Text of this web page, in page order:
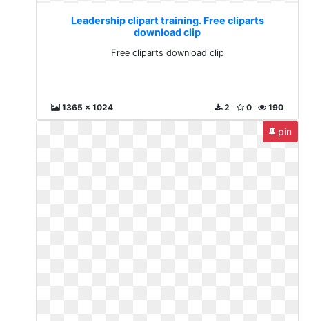
Leadership clipart training. Free cliparts
download clip
Free cliparts download clip
1365 x 1024 190
0
2
pin